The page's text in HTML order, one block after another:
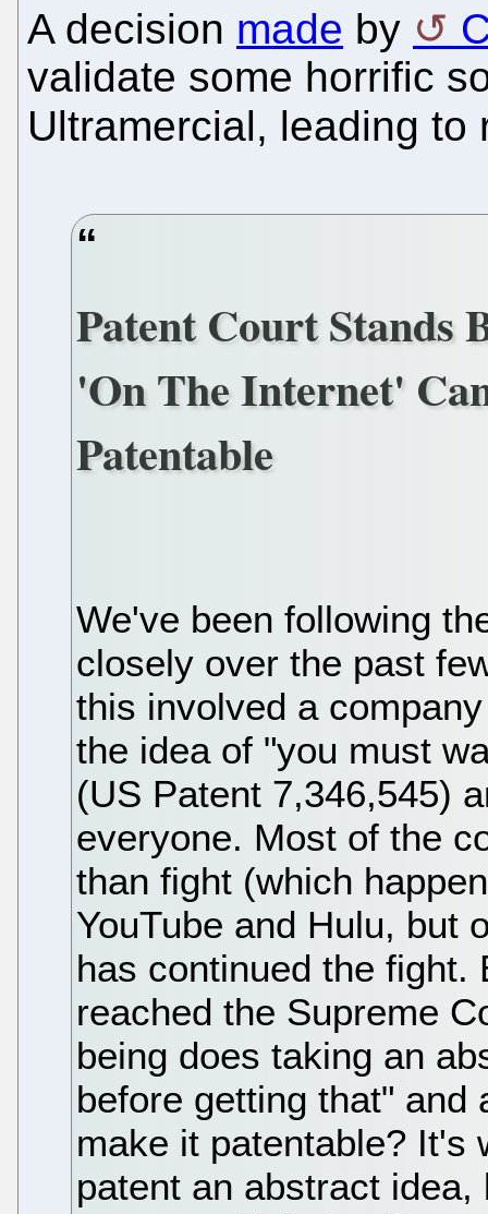
A decision made by
validate some horrific
Ultramercial, leading
Patent Court Stands
'On The Internet'
Patentable
We've been following
closely over the past
this involved a
the idea of "you must
(US Patent 7,346,545)
everyone. Most of the
than fight (which
YouTube and Hulu, but
has continued the fight.
reached the Supreme
being does taking an
before getting that" and
make it patentable? It's
patent an abstract